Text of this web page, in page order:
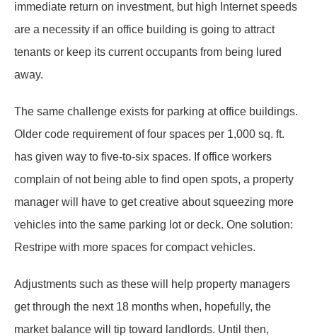
immediate return on investment, but high Internet speeds
are a necessity if an office building is going to attract
tenants or keep its current occupants from being lured
away.
The same challenge exists for parking at office buildings.
Older code requirement of four spaces per 1,000 sq. ft.
has given way to five-to-six spaces. If office workers
complain of not being able to find open spots, a property
manager will have to get creative about squeezing more
vehicles into the same parking lot or deck. One solution:
Restripe with more spaces for compact vehicles.
Adjustments such as these will help property managers
get through the next 18 months when, hopefully, the
market balance will tip toward landlords. Until then,